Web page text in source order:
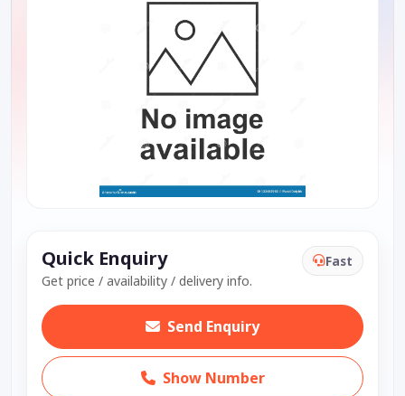
Quick Enquiry
Get price / availability / delivery info.
Fast
Send Enquiry
Show Number